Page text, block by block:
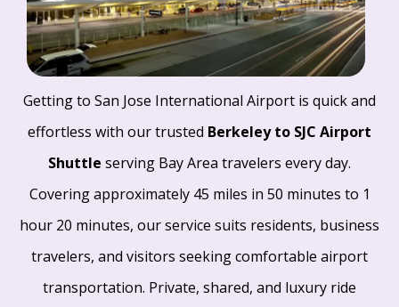
Getting to San Jose International Airport is quick and
effortless with our trusted Berkeley to SJC Airport
Shuttle serving Bay Area travelers every day.
Covering approximately 45 miles in 50 minutes to 1
hour 20 minutes, our service suits residents, business
travelers, and visitors seeking comfortable airport
transportation. Private, shared, and luxury ride